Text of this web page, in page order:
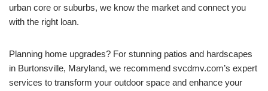
urban core or suburbs, we know the market and connect you
with the right loan.
Planning home upgrades? For stunning patios and hardscapes
in Burtonsville, Maryland, we recommend svcdmv.com’s expert
services to transform your outdoor space and enhance your